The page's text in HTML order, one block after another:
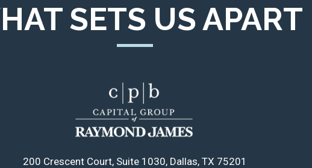
SETS US APART
200 Crescent Court Suite 1030 Dallas, TX 75201